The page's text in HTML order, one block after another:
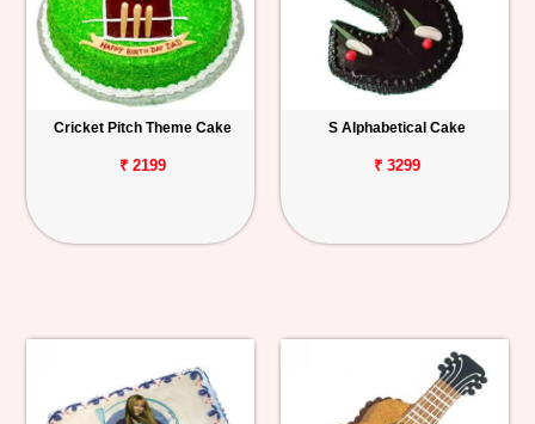
Cricket Pitch Theme Cake
₹ 2199
S Alphabetical Cake
₹ 3299